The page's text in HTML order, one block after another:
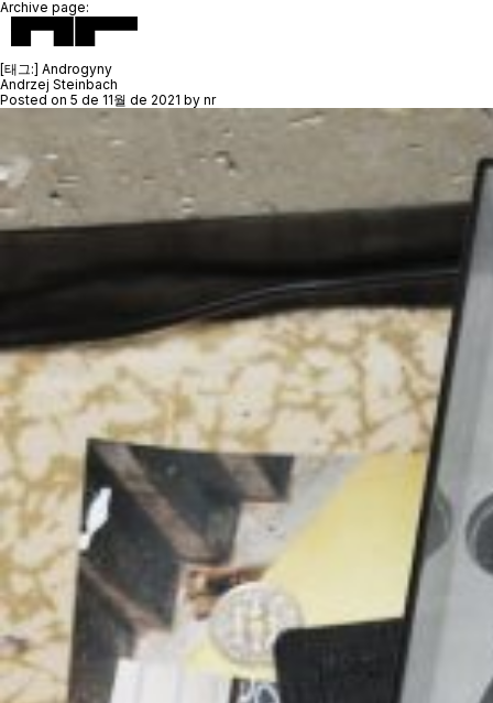
Archive page:
[태그:] Androgyny
Andrzej Steinbach
Posted on 5 de 11월 de 2021 by nr